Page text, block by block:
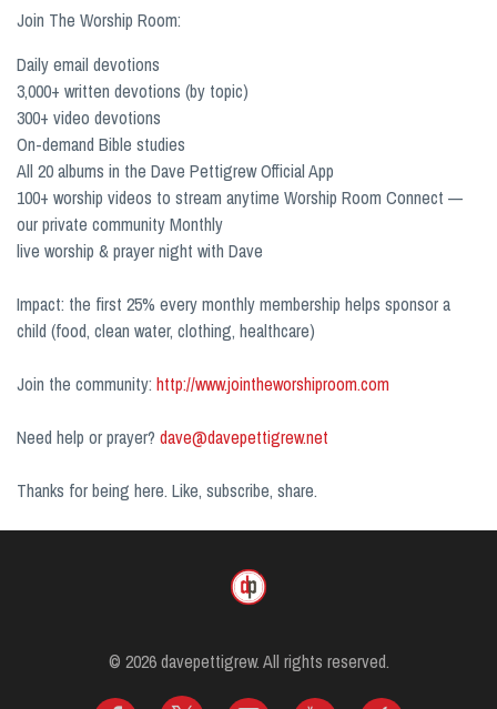
Join The Worship Room:
Daily email devotions
3,000+ written devotions (by topic)
300+ video devotions
On-demand Bible studies
All 20 albums in the Dave Pettigrew Official App
100+ worship videos to stream anytime Worship Room Connect —
our private community Monthly
live worship & prayer night with Dave
Impact: the first 25% every monthly membership helps sponsor a
child (food, clean water, clothing, healthcare)
Join the community: http://www.jointheworshiproom.com
Need help or prayer? dave@davepettigrew.net
Thanks for being here. Like, subscribe, share.
© 2026 davepettigrew. All rights reserved.